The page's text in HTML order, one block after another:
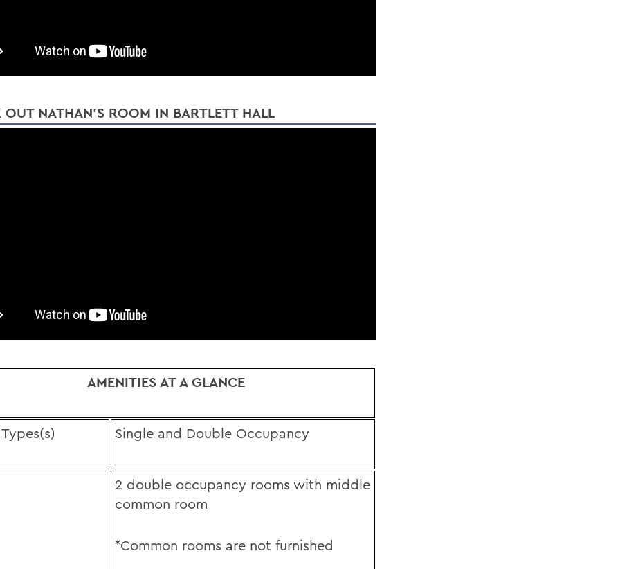
OUT NATHAN'S ROOM IN BARTLETT HALL
AMENITIES AT A GLANCE
Single and Double Occupancy
2 double occupancy rooms with middle
common room
*Common rooms are not furnished